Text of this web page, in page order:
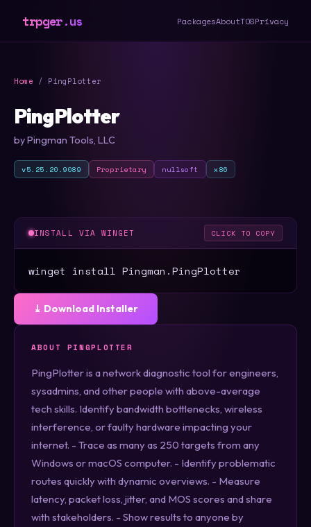
trpger.us PackagesAboutTOSPrivacy
Home / PingPlotter
PingPlotter
by Pingman Tools, LLC
v5.25.20.9089 Proprietary nullsoft x86
INSTALL VIA WINGET CLICK TO COPY
winget install Pingman.PingPlotter
⤓ Download Installer
ABOUT PINGPLOTTER
PingPlotter is a network diagnostic tool for engineers,
sysadmins, and other people with above-average
tech skills. Identify bandwidth bottlenecks, wireless
interference, or faulty hardware impacting your
internet. - Trace as many as 250 targets from any
Windows or macOS computer. - Identify problematic
routes quickly with dynamic overviews. - Measure
latency, packet loss, jitter, and MOS scores and share
with stakeholders. - Show results to anyone by